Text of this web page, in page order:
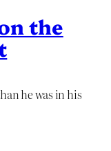
the
he was in his